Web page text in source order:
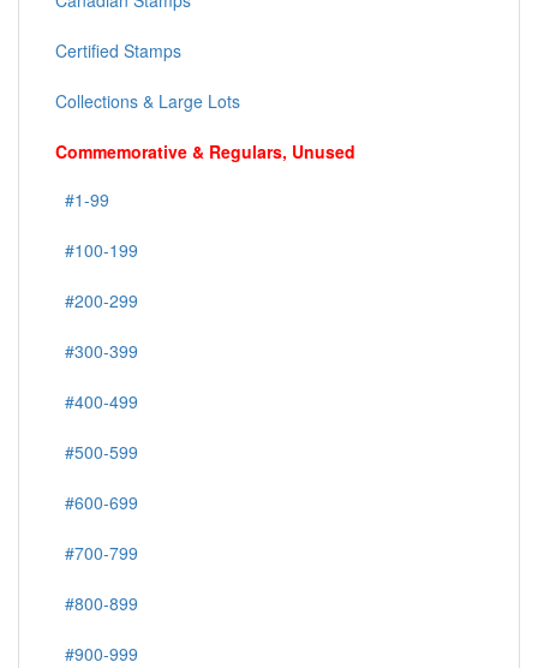
Certified Stamps
Collections & Large Lots
Commemorative & Regulars, Unused
#1-99
#100-199
#200-299
#300-399
#400-499
#500-599
#600-699
#700-799
#800-899
#900-999